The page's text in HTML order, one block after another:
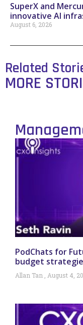
SuperX and
innovative AI
August 6, 2026
Related
MORE
PodChats for
budget
Allan Tan August 4,